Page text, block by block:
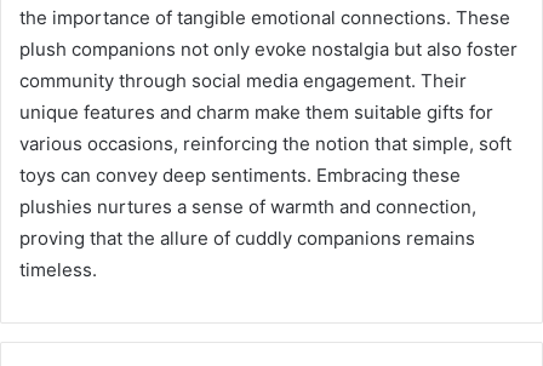
the importance of tangible emotional connections. These
plush companions not only evoke nostalgia but also foster
community through social media engagement. Their
unique features and charm make them suitable gifts for
various occasions, reinforcing the notion that simple, soft
toys can convey deep sentiments. Embracing these
plushies nurtures a sense of warmth and connection,
proving that the allure of cuddly companions remains
timeless.